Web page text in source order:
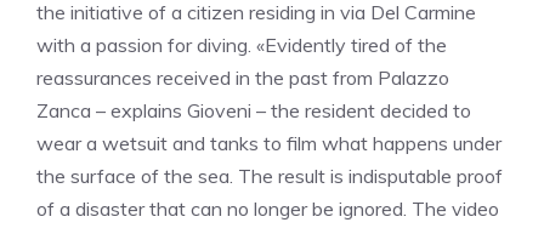
the initiative of a citizen residing in via Del Carmine
with a passion for diving. «Evidently tired of the
reassurances received in the past from Palazzo
Zanca – explains Gioveni – the resident decided to
wear a wetsuit and tanks to film what happens under
the surface of the sea. The result is indisputable proof
of a disaster that can no longer be ignored. The video